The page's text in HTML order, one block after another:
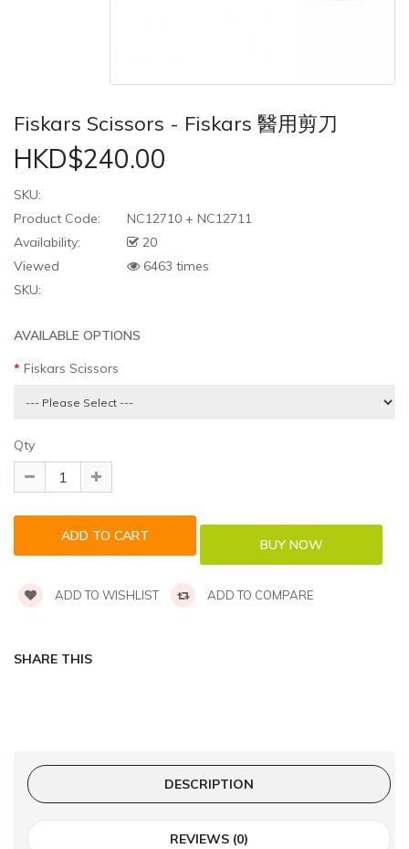
Fiskars Scissors - Fiskars 醫用剪刀
HKD$240.00
SKU:
Product Code:
NC12710 + NC12711
Availability:
20
Viewed
6463 times
SKU:
AVAILABLE OPTIONS
Fiskars Scissors
Qty
ADD TO WISHLIST ADD TO COMPARE
SHARE THIS
DESCRIPTION
REVIEWS (0)